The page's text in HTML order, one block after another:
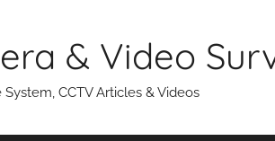
& Video
CCTV Articles & Videos